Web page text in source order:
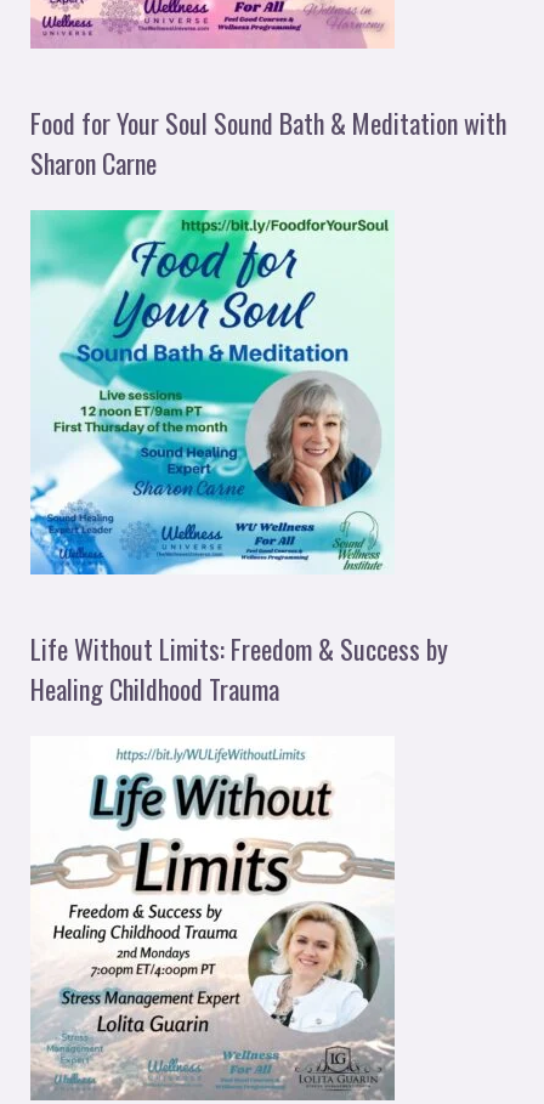
Food for Your Soul Sound Bath & Meditation with
Sharon Carne
Life Without Limits: Freedom & Success by
Healing Childhood Trauma